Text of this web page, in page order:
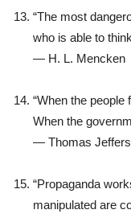
“The most
who is able to
— H. L. Mencken
“When the
When the
— Thomas
“Propaganda
manipulated are